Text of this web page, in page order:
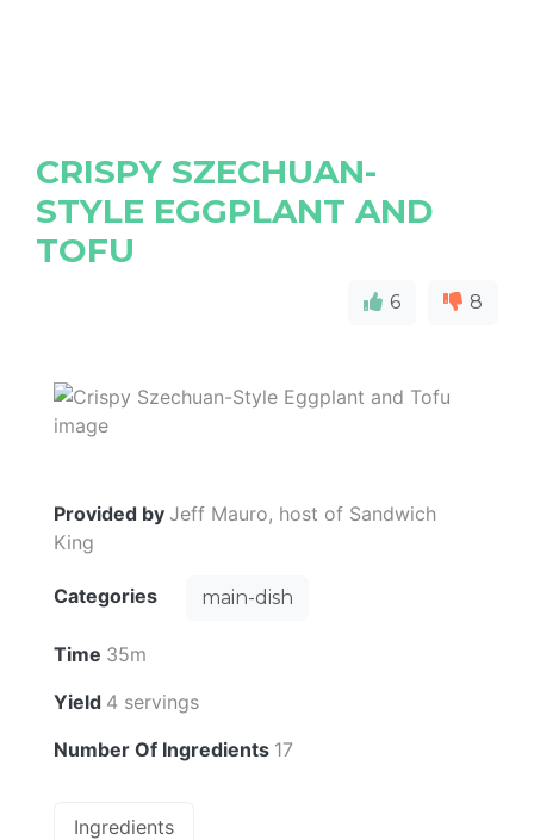
CRISPY SZECHUAN-
STYLE EGGPLANT AND
TOFU
6 8
Provided by Jeff Mauro, host of Sandwich
King
Categories main-dish
Time 35m
Yield 4 servings
Number Of Ingredients 17
Ingredients